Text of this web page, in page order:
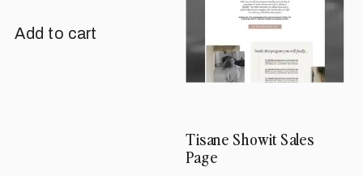
Add to cart
Tisane Showit Sales
Page